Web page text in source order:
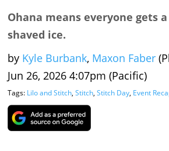
Ohana means everyone gets
shaved ice.
by Kyle Burbank, Maxon Faber
Jun 26, 2026 4:07pm (Pacific)
Tags: Lilo and Stitch, Stitch, Stitch Day, Event